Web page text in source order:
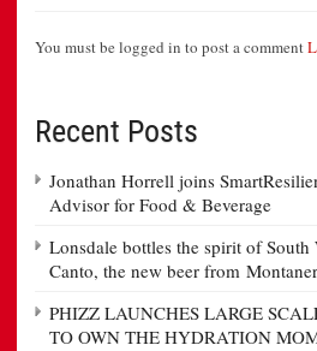
You must be logged in to post a comment
Recent Posts
Jonathan Horrell joins
Advisor for Food & Beverage
Lonsdale bottles the spirit of South
Canto, the new beer from
PHIZZ LAUNCHES LARGE
TO OWN THE HYDRATION